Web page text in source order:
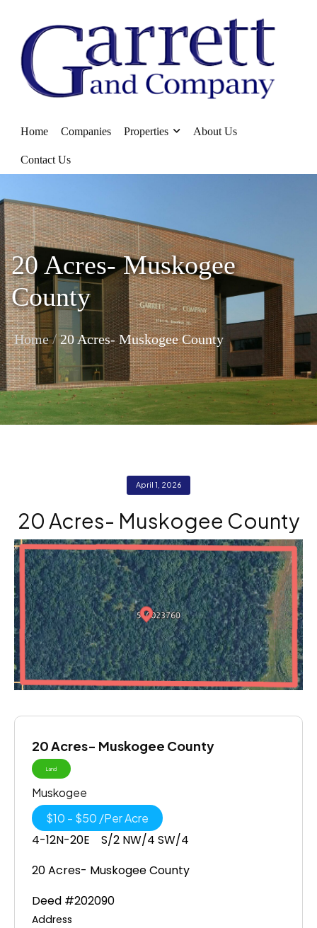
Home Companies Properties About Us
Contact Us
20 Acres- Muskogee
County
Home / 20 Acres- Muskogee County
April 1, 2026
20 Acres- Muskogee County
20 Acres- Muskogee County
Land
Muskogee
$10 - $50 /Per Acre
4-12N-20E S/2 NW/4 SW/4
20 Acres- Muskogee County
Deed #202090
Address